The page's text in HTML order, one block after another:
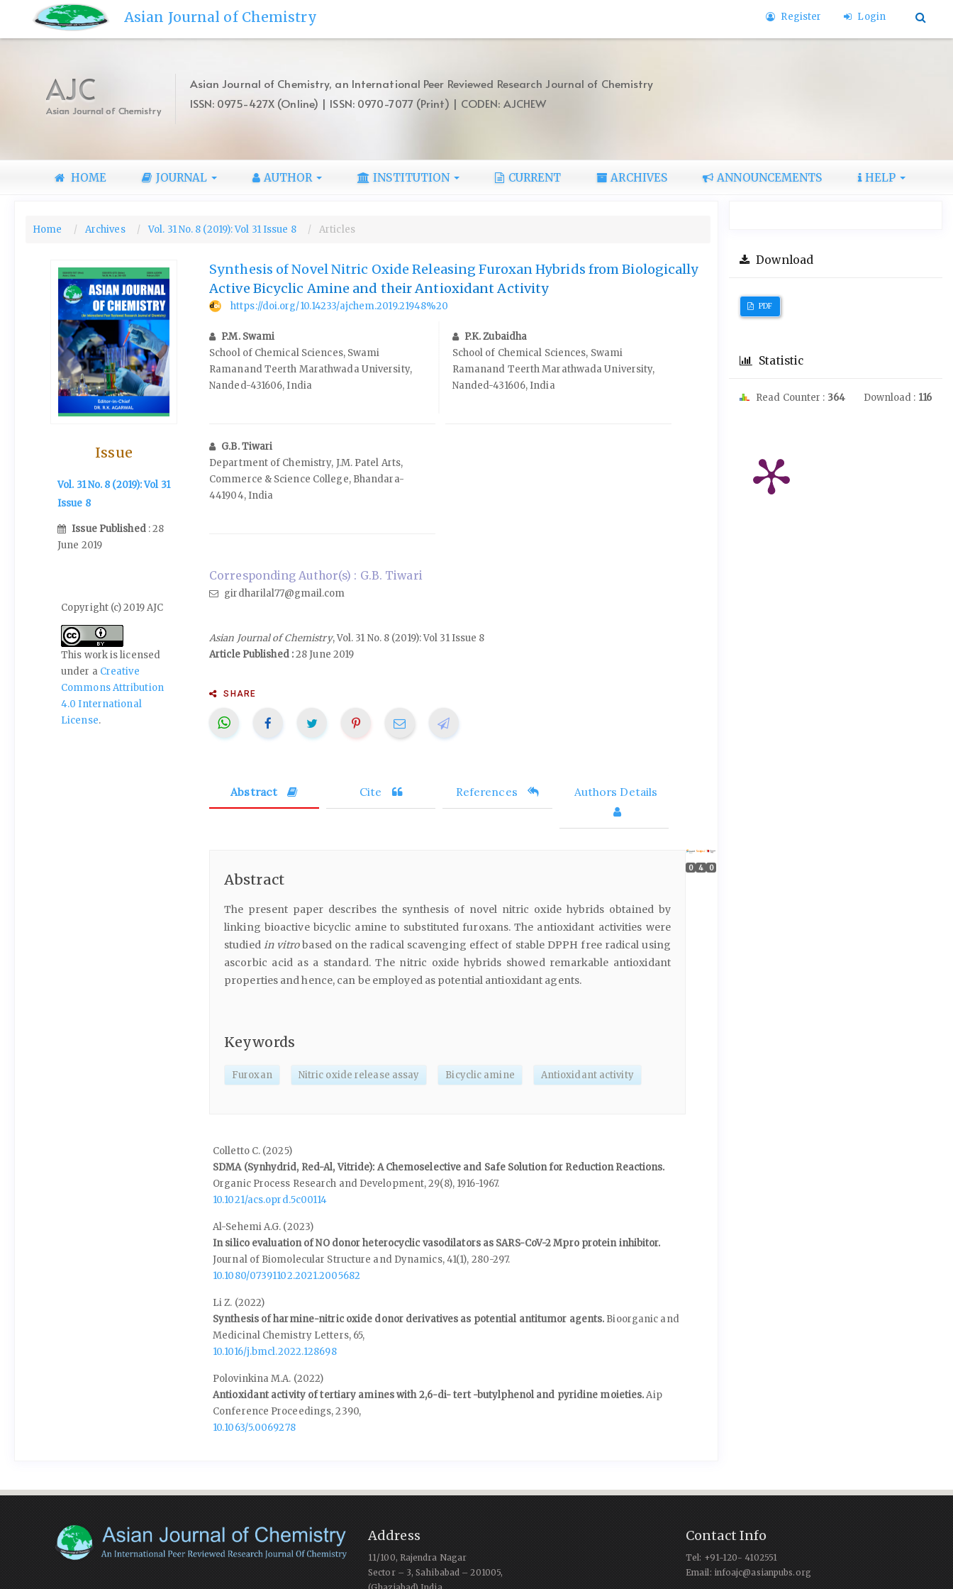
to
Main
Navigation
Asian Journal of Chemistry Register Login
AJC
Asian Journal of Chemistry
Asian Journal of Chemistry, an International Peer Reviewed Research Journal of Chemistry
ISSN: 0975-427X (Online) | ISSN: 0970-7077 (Print) | CODEN: AJCHEW
HOME JOURNAL AUTHOR INSTITUTION CURRENT ARCHIVES ANNOUNCEMENTS HELP
Home Archives Vol. 31 No. 8 (2019): Vol 31 Issue 8 Articles
Issue
Vol. 31 No. 8 (2019): Vol 31
Issue 8
Issue Published : 28
June 2019
Copyright (c) 2019 AJC
This work is licensed
under a Creative
Commons Attribution
4.0 International
License.
Synthesis of Novel Nitric Oxide Releasing Furoxan Hybrids from Biologically
Active Bicyclic Amine and their Antioxidant Activity
https://doi.org/10.14233/ajchem.2019.21948%20
P.M. Swami
School of Chemical Sciences, Swami
Ramanand Teerth Marathwada University,
Nanded-431606, India
P.K. Zubaidha
School of Chemical Sciences, Swami
Ramanand Teerth Marathwada University,
Nanded-431606, India
G.B. Tiwari
Department of Chemistry, J.M. Patel Arts,
Commerce & Science College, Bhandara-
441904, India
Corresponding Author(s) : G.B. Tiwari
girdharilal77@gmail.com
Asian Journal of Chemistry, Vol. 31 No. 8 (2019): Vol 31 Issue 8
Article Published :28 June 2019
SHARE
Abstract Cite References Authors Details
Abstract
The present paper describes the synthesis of novel nitric oxide hybrids obtained by
linking bioactive bicyclic amine to substituted furoxans. The antioxidant activities were
studied in vitrobased on the radical scavenging effect of stable DPPH free radical using
ascorbic acid as a standard. The nitric oxide hybrids showed remarkable antioxidant
properties and hence, can be employed as potential antioxidant agents.
Keywords
Furoxan Nitric oxide release assay Bicyclic amine Antioxidant activity
0 4 0
Colletto C. (2025)
SDMA (Synhydrid, Red-Al, Vitride): A Chemoselective and Safe Solution for Reduction Reactions.
Organic Process Research and Development,29(8), 1916-1967.
10.1021/acs.oprd.5c00114
Al-Sehemi A.G. (2023)
In silico evaluation of NO donor heterocyclic vasodilators as SARS-CoV-2 Mpro protein inhibitor.
Journal of Biomolecular Structure and Dynamics,41(1), 280-297.
10.1080/07391102.2021.2005682
Li Z. (2022)
Synthesis of harmine-nitric oxide donor derivatives as potential antitumor agents. Bioorganic and
Medicinal Chemistry Letters, 65,
10.1016/j.bmcl.2022.128698
Polovinkina M.A. (2022)
Antioxidant activity of tertiary amines with 2,6-di- tert -butylphenol and pyridine moieties.Aip
Conference Proceedings,2390,
10.1063/5.0069278
Download
PDF
Statistic
Read Counter : 364 Download : 116
Address
11/100, Rajendra Nagar
Sector – 3, Sahibabad – 201005,
Contact Info
Tel: +91-120- 4102551
Email: infoajc@asianpubs.org